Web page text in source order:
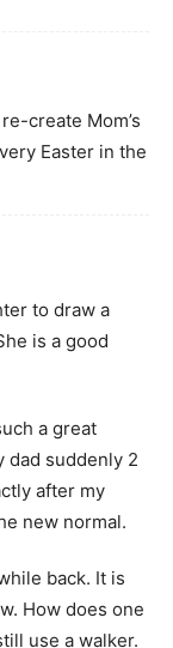
create Mom’s
Easter in the
to draw a
is a good
a great
dad suddenly 2
after my
new normal.
back. It is
How does one
use a walker.